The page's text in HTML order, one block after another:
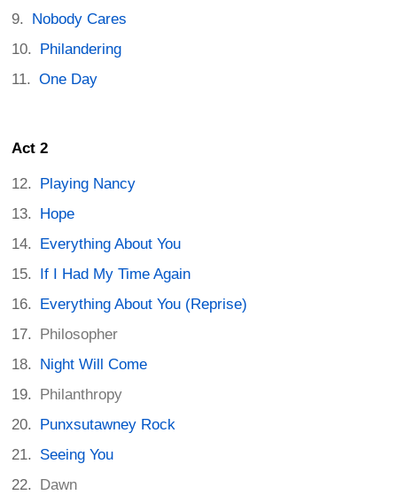
Nobody Cares
Philandering
One Day
Act 2
Playing Nancy
Hope
Everything About You
If I Had My Time Again
Everything About You (Reprise)
Philosopher
Night Will Come
Philanthropy
Punxsutawney Rock
Seeing You
Dawn